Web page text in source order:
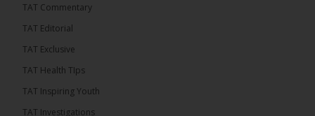
46
Share
The Alkamba Times
TAT Commentary
TAT Editorial
TAT Exclusive
TAT Health TIps
TAT Inspiring Youth
TAT Investigations